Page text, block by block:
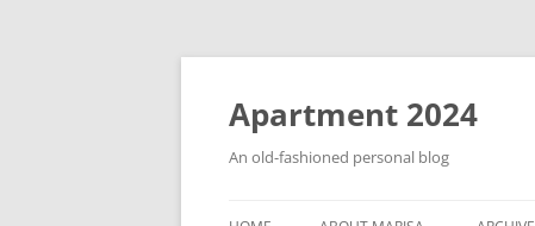
Apartment 2024
An old-fashioned personal blog